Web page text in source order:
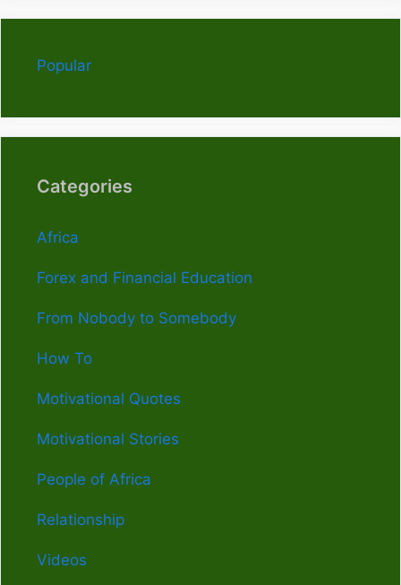
Popular
Categories
Africa
Forex and Financial Education
From Nobody to Somebody
How To
Motivational Quotes
Motivational Stories
People of Africa
Relationship
Videos